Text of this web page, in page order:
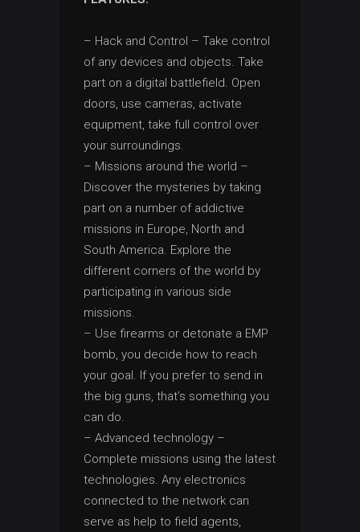
– Hack and Control – Take control
of any devices and objects. Take
part on a digital battlefield. Open
doors, use cameras, activate
equipment, take full control over
your surroundings.
– Missions around the world –
Discover the mysteries by taking
part on a number of addictive
missions in Europe, North and
South America. Explore the
different corners of the world by
participating in various side
missions.
– Use firearms or detonate a EMP
bomb, you decide how to reach
your goal. If you prefer to send in
the big guns, that’s something you
can do.
– Advanced technology –
Complete missions using the latest
technologies. Any electronics
connected to the network can
serve as help to field agents,